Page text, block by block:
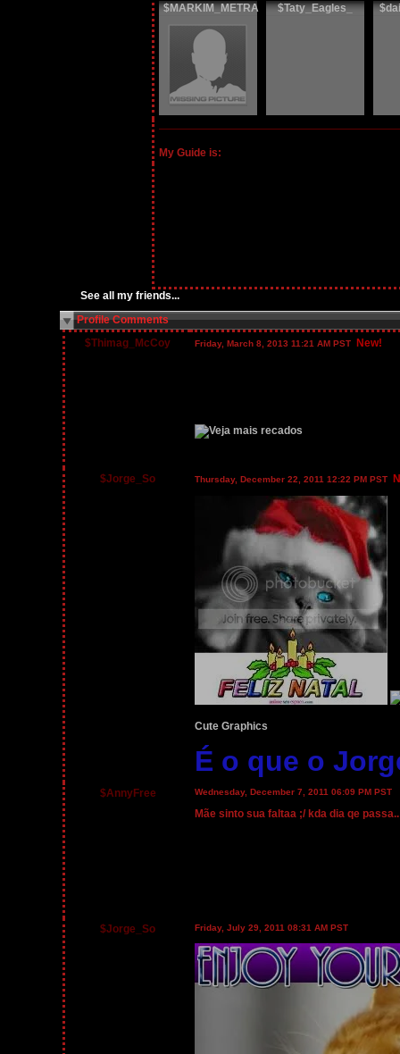
$MARKIM_METRA $Taty_Eagles_
My Guide is:
See all my friends...
Profile Comments
$Thimag_McCoy
Friday, March 8, 2013 11:21 AM PST New!
$Jorge_So Thursday, December 22, 2011 12:22 PM PST
Cute Graphics
É o que o
$AnnyFree Wednesday, December 7, 2011 06:09 PM PST
Mãe sinto sua faltaa ;/ kda dia qe
$Jorge_So Friday, July 29, 2011 08:31 AM PST